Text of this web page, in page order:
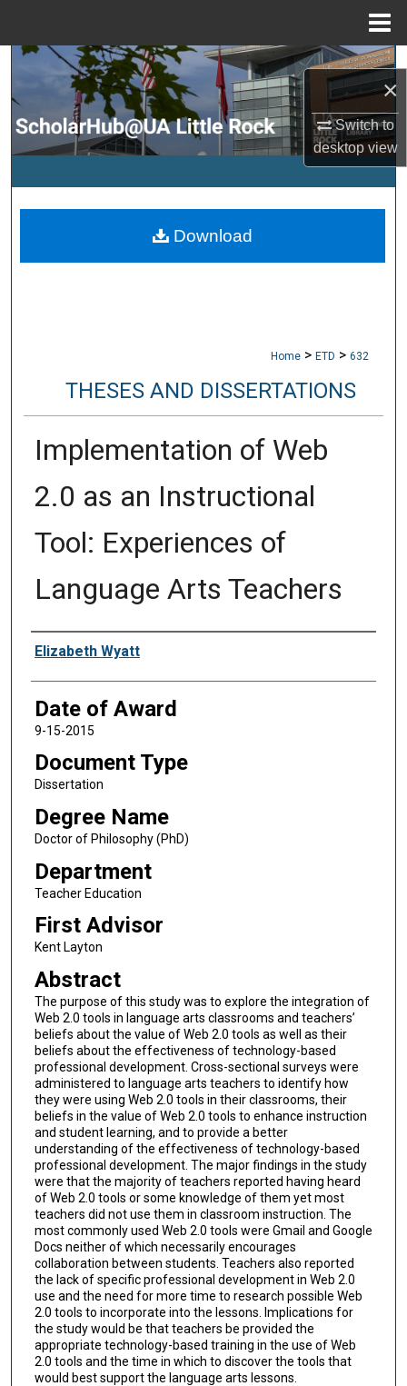
×
Switch to
desktopview
Search
Browse Collections
My Account
Digital Commons Network™
Home > ETD > 632
THESES AND DISSERTATIONS
Implementation of Web
2.0 as an Instructional
Tool: Experiences of
Language Arts Teachers
Author
Elizabeth Wyatt
Date of Award
9-15-2015
Document Type
Dissertation
Degree Name
Doctor of Philosophy (PhD)
Department
Teacher Education
First Advisor
Kent Layton
Abstract
The purpose of this study was to explore the integration of
Web 2.0 tools in language arts classrooms and teachers’
beliefs about the value of Web 2.0 tools as well as their
beliefs about the effectiveness of technology-based
professional development. Cross-sectional surveys were
administered to language arts teachers to identify how
they were using Web 2.0 tools in their classrooms, their
beliefs in the value of Web 2.0 tools to enhance instruction
and student learning, and to provide a better
understanding of the effectiveness of technology-based
professional development. The major findings in the study
were that the majority of teachers reported having heard
of Web 2.0 tools or some knowledge of them yet most
teachers did not use them in classroom instruction. The
most commonly used Web 2.0 tools were Gmail and Google
Docs neither of which necessarily encourages
collaboration between students. Teachers also reported
the lack of specific professional development in Web 2.0
use and the need for more time to research possible Web
2.0 tools to incorporate into the lessons. Implications for
the study would be that teachers be provided the
appropriate technology-based training in the use of Web
2.0 tools and the time in which to discover the tools that
would best support the language arts lessons.
Download